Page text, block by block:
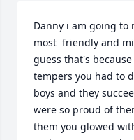
Danny i am going to
most  friendly and
guess that's
tempers you had to
boys and they
were so proud of
them you glowed